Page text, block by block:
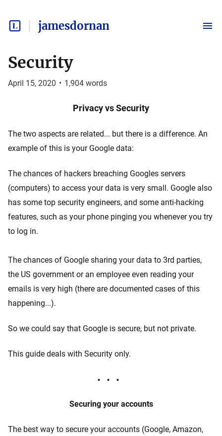
jamesdornan
Security
April 15, 2020 • 1,904 words
Privacy vs Security
The two aspects are related... but there is a difference. An
example of this is your Google data:
The chances of hackers breaching Googles servers
(computers) to access your data is very small. Google also
has some top security engineers, and some anti-hacking
features, such as your phone pinging you whenever you try
to log in.
The chances of Google sharing your data to 3rd parties,
the US government or an employee even reading your
emails is very high (there are documented cases of this
happening...).
So we could say that Google is secure, but not private.
This guide deals with Security only.
Securing your accounts
The best way to secure your accounts (Google, Amazon,